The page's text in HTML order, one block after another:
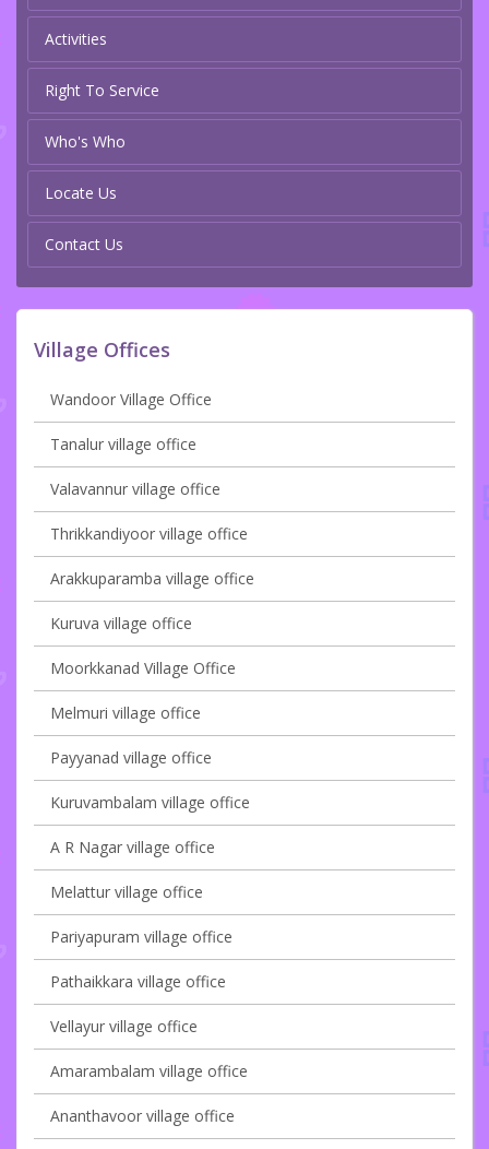
Activities
Right To Service
Who's Who
Locate Us
Contact Us
Village Offices
Wandoor Village Office
Tanalur village office
Valavannur village office
Thrikkandiyoor village office
Arakkuparamba village office
Kuruva village office
Moorkkanad Village Office
Melmuri village office
Payyanad village office
Kuruvambalam village office
A R Nagar village office
Melattur village office
Pariyapuram village office
Pathaikkara village office
Vellayur village office
Amarambalam village office
Ananthavoor village office